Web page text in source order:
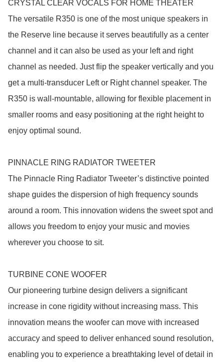
CRYSTAL CLEAR VOCALS FOR HOME THEATER
The versatile R350 is one of the most unique speakers in
the Reserve line because it serves beautifully as a center
channel and it can also be used as your left and right
channel as needed. Just flip the speaker vertically and you
get a multi-transducer Left or Right channel speaker. The
R350 is wall-mountable, allowing for flexible placement in
smaller rooms and easy positioning at the right height to
enjoy optimal sound.
PINNACLE RING RADIATOR TWEETER
The Pinnacle Ring Radiator Tweeter’s distinctive pointed
shape guides the dispersion of high frequency sounds
around a room. This innovation widens the sweet spot and
allows you freedom to enjoy your music and movies
wherever you choose to sit.
TURBINE CONE WOOFER
Our pioneering turbine design delivers a significant
increase in cone rigidity without increasing mass. This
innovation means the woofer can move with increased
accuracy and speed to deliver enhanced sound resolution,
enabling you to experience a breathtaking level of detail in